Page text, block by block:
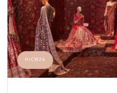
HICW26